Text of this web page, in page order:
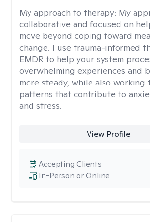
My approach to therapy: My
collaborative and focused on
move beyond coping toward
change. I use trauma-informed
EMDR to help your system
overwhelming experiences and
more steady, while also working
patterns that contribute to
and stress.
View Profile
In-Person or Online
Accepting Clients